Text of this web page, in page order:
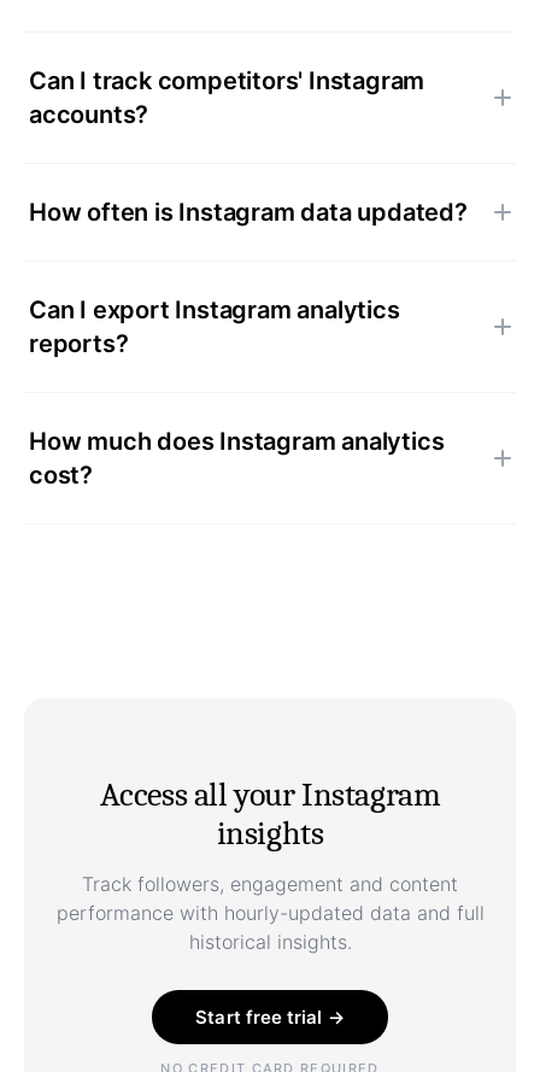
Can I track competitors' Instagram
accounts?
How often is Instagram data updated?
Can I export Instagram analytics
reports?
How much does Instagram analytics
cost?
Access all your Instagram
insights
Track followers, engagement and content
performance with hourly-updated data and full
historical insights.
Start free trial →
NO CREDIT CARD REQUIRED